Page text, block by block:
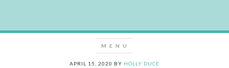
APRIL 15, 2020 BY HOLLY DUCE